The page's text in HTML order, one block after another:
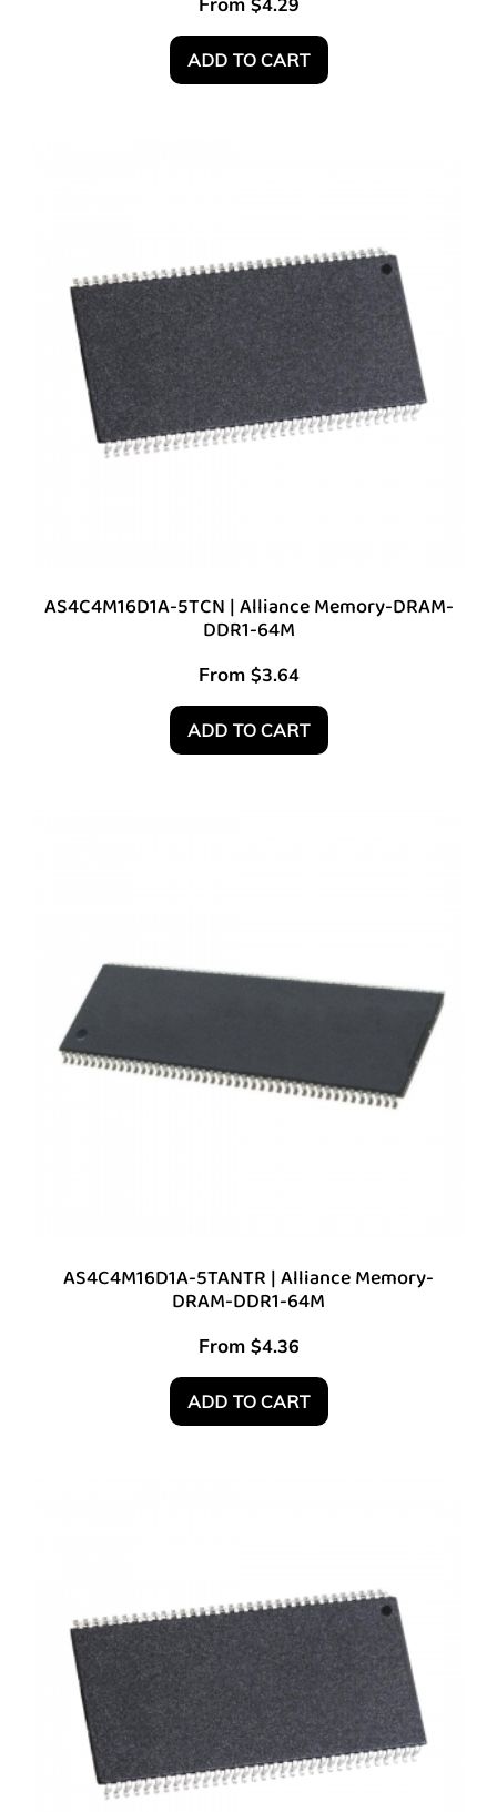
ADD TO CART
AS4C4M16D1A-5TCN | Alliance Memory-DRAM-
DDR1-64M
From $3.64
ADD TO CART
AS4C4M16D1A-5TANTR | Alliance Memory-
DRAM-DDR1-64M
From $4.36
ADD TO CART